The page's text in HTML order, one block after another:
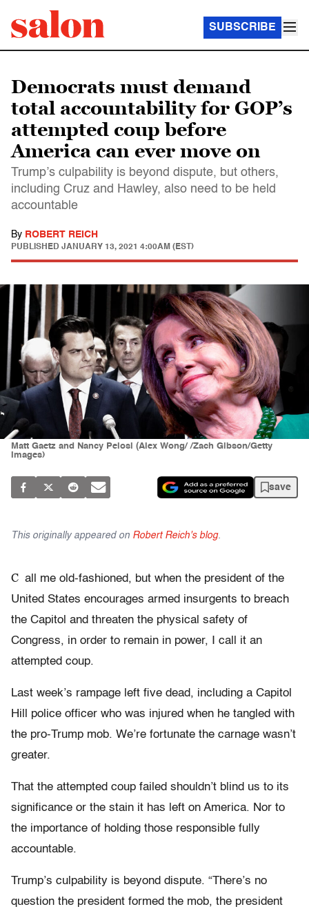
SUBSCRIBE
Democrats must demand
total accountability for GOP’s
attempted coup before
America can ever move on
Trump’s culpability is beyond dispute, but others,
including Cruz and Hawley, also need to be held
accountable
By ROBERT REICH
PUBLISHED JANUARY 13, 2021 4:00AM (EST)
Matt Gaetz and Nancy Pelosi (Alex Wong/ /Zach Gibson/Getty
Images)
save
This originally appeared on Robert Reich's blog.
C all me old-fashioned, but when the president of the
United States encourages armed insurgents to breach
the Capitol and threaten the physical safety of
Congress, in order to remain in power, I call it an
attempted coup.
Last week’s rampage left five dead, including a Capitol
Hill police officer who was injured when he tangled with
the pro-Trump mob. We’re fortunate the carnage wasn’t
greater.
That the attempted coup failed shouldn’t blind us to its
significance or the stain it has left on America. Nor to
the importance of holding those responsible fully
accountable.
Trump’s culpability is beyond dispute. “There’s no
question the president formed the mob, the president